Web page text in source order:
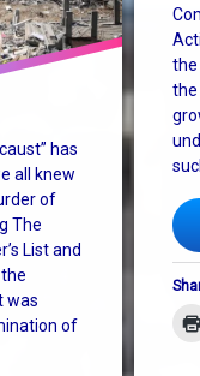
has
all knew
of
The
List and
was
of
the
the